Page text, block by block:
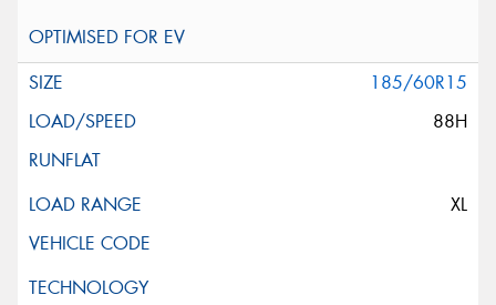
185/60R15
88H
XL